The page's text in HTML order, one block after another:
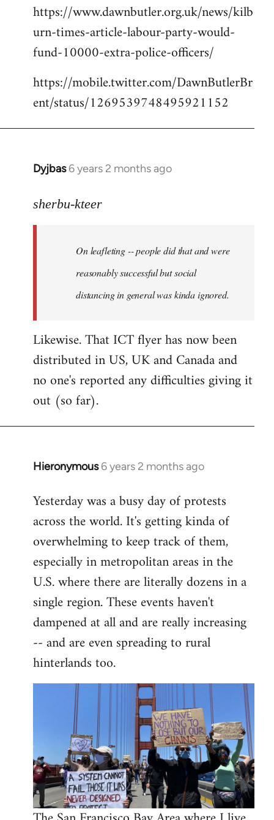
https://www.dawnbutler.org.uk/news/kilb
urn-times-article-labour-party-would-
fund-10000-extra-police-officers/
https://mobile.twitter.com/DawnButlerBr
ent/status/1269539748495921152
Dyjbas 6 years 2 months ago
In
to
libcom.org
sherbu-kteer
On leafleting -- people did that and were
reasonably successful but social
distancing in general was kinda ignored.
Likewise. That ICT flyer has now been
distributed in US, UK and Canada and
no one's reported any difficulties giving it
out (so far).
Hieronymous 6 years 2 months ago
In
to
Welcome
libcom.org
Yesterday was a busy day of protests
across the world. It's getting kinda of
overwhelming to keep track of them,
especially in metropolitan areas in the
U.S. where there are literally dozens in a
single region. These events haven't
dampened at all and are really increasing
-- and are even spreading to rural
hinterlands too.